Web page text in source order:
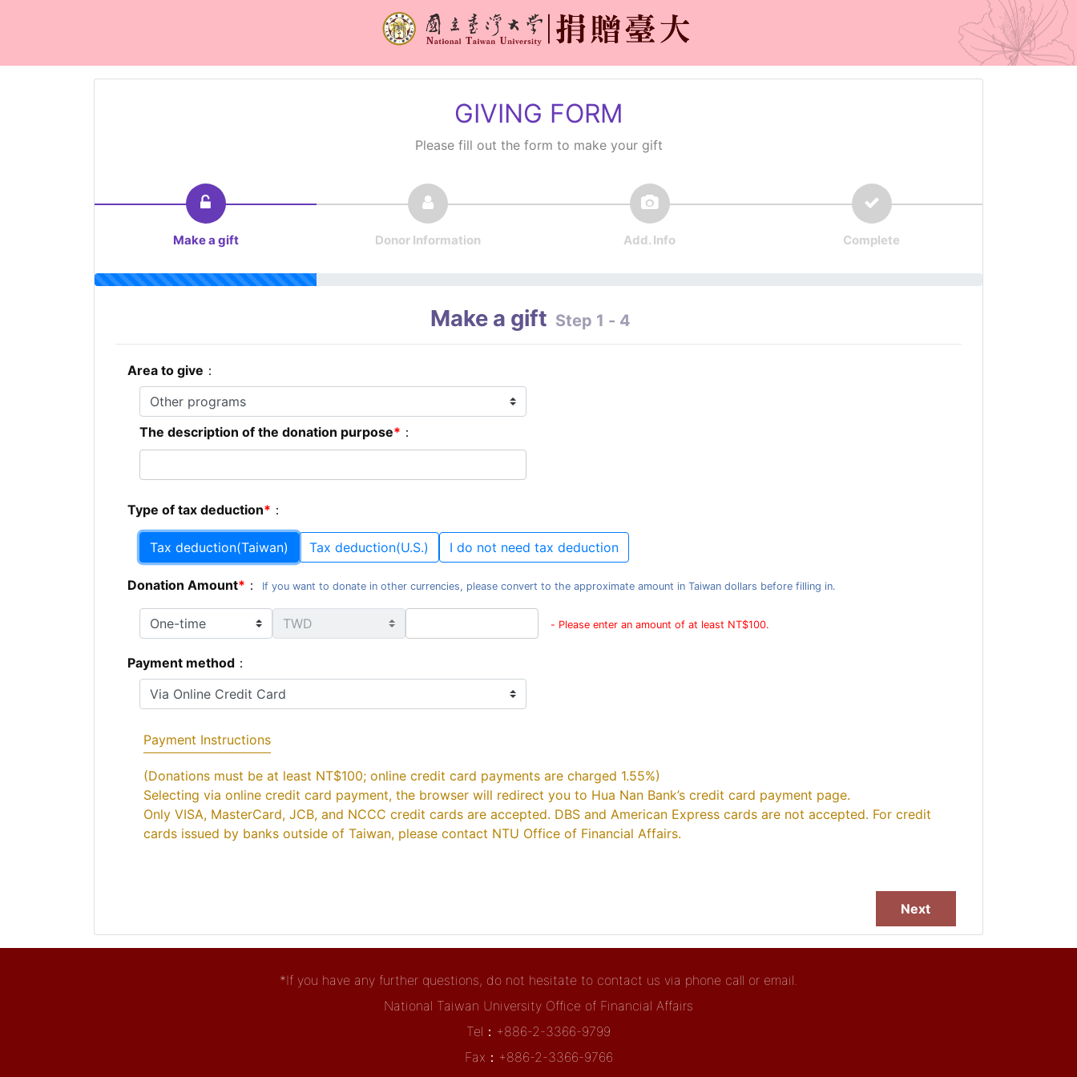
GIVING FORM
Please fill out the form to make your gift
Make a gift Donor Information Add. Info Complete
Make a gift Step 1 - 4
Area to give ：
The description of the donation purpose ：
Type of tax deduction ：
Tax deduction(Taiwan) Tax deduction(U.S.) I do not need tax deduction
Donation Amount ： If you want to donate in other currencies, please convert to the approximate amount in Taiwan dollars before filling in.
- Please enter an amount of at least NT$100.
Payment method ：
Payment Instructions
(Donations must be at least NT$100; online credit card payments are charged 1.55%)
Selecting via online credit card payment, the browser will redirect you to Hua Nan Bank’s credit card payment page.
Only VISA, MasterCard, JCB, and NCCC credit cards are accepted. DBS and American Express cards are not accepted. For credit
cards issued by banks outside of Taiwan, please contact NTU Office of Financial Affairs.
*If you have any further questions, do not hesitate to contact us via phone call or email.
National Taiwan University Office of Financial Affairs
Tel：+886-2-3366-9799
Fax：+886-2-3366-9766